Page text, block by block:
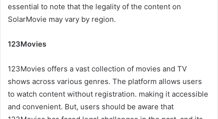
essential to note that the legality of the content on
SolarMovie may vary by region.
123Movies
123Movies offers a vast collection of movies and TV
shows across various genres. The platform allows users
to watch content without registration. making it accessible
and convenient. But, users should be aware that